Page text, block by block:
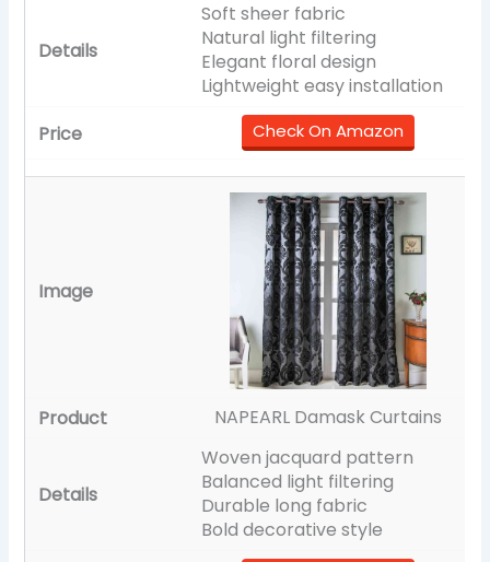
Soft sheer fabric
Natural light filtering
Elegant floral design
Lightweight easy installation
Check On Amazon
NAPEARL Damask Curtains
Woven jacquard pattern
Balanced light filtering
Durable long fabric
Bold decorative style